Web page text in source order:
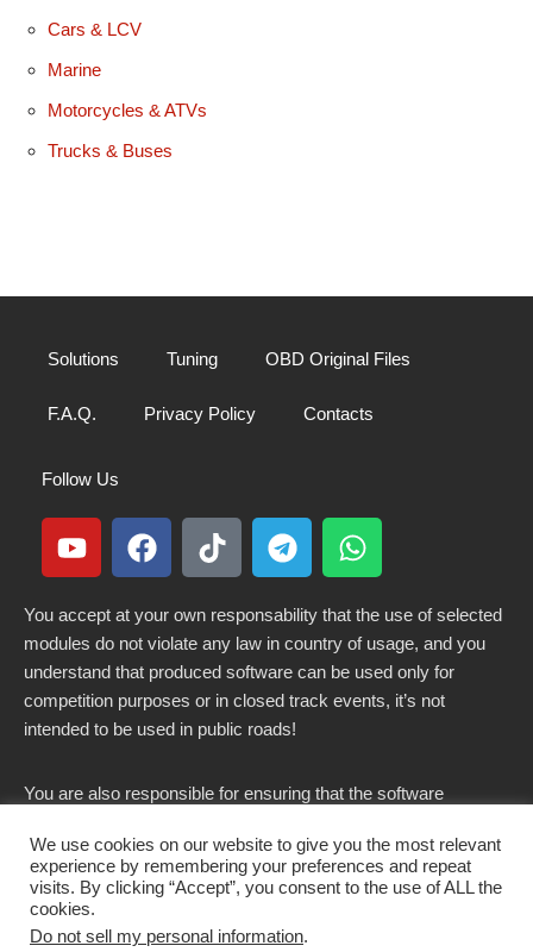
Cars & LCV
Marine
Motorcycles & ATVs
Trucks & Buses
Solutions Tuning OBD Original Files
F.A.Q. Privacy Policy Contacts
Follow Us
You accept at your own responsability that the use of selected
modules do not violate any law in country of usage, and you
understand that produced software can be used only for
competition purposes or in closed track events, it’s not
intended to be used in public roads!
You are also responsible for ensuring that the software
country.
We use cookies on our website to give you the most relevant
experience by remembering your preferences and repeat
visits. By clicking “Accept”, you consent to the use of ALL the
cookies.
Do not sell my personal information.